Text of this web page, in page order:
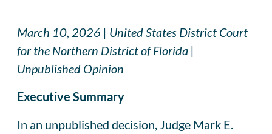
March 10, 2026 | United States District Court
for the Northern District of Florida |
Unpublished Opinion
Executive Summary
In an unpublished decision, Judge Mark E.